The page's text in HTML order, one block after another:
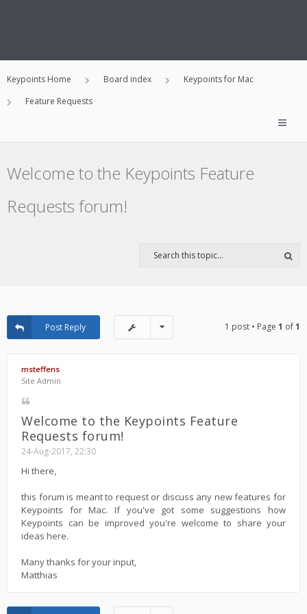
Keypoints Home Board index
Keypoints for Mac
Feature Requests
Welcome to the Keypoints Feature
Requests forum!
Post Reply 1 post • Page 1 of1
msteffens
Site Admin
Welcome to the Keypoints Feature
Requests forum!
24-Aug-2017, 22:30
Hi there,
this forum is meant to request or discuss any new features for
Keypoints for Mac. If you've got some suggestions how
Keypoints can be improved you're welcome to share your
ideas here.
Many thanks for your input,
Matthias